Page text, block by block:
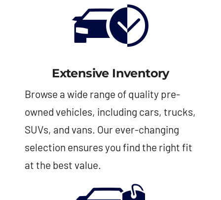
Extensive Inventory
Browse a wide range of quality pre-
owned vehicles, including cars, trucks,
SUVs, and vans. Our ever-changing
selection ensures you find the right fit
at the best value.